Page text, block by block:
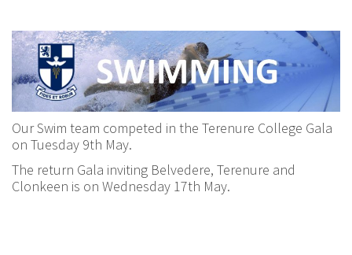
Our Swim team competed in the Terenure College Gala
on Tuesday 9th May.
The return Gala inviting Belvedere, Terenure and
Clonkeen is on Wednesday 17th May.